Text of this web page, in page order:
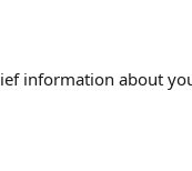
information about